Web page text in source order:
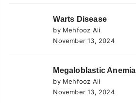
Warts Disease
by Mehfooz Ali
November 13, 2024
Megaloblastic Anemia
by Mehfooz Ali
November 13, 2024